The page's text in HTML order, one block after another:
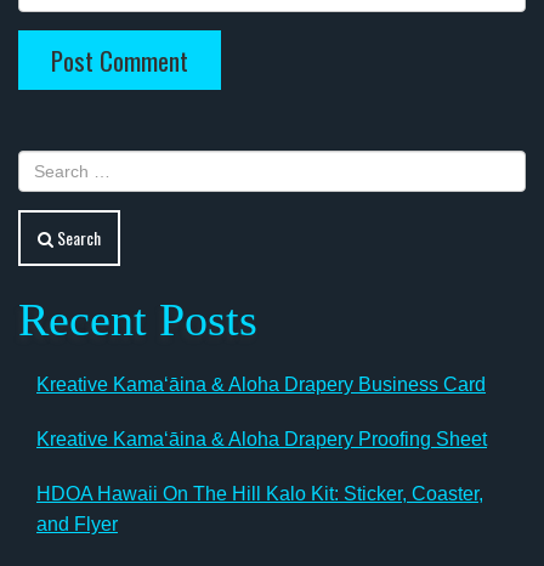
Search
Recent Posts
Kreative Kamaʻāina & Aloha Drapery Business Card
Kreative Kamaʻāina & Aloha Drapery Proofing Sheet
HDOA Hawaii On The Hill Kalo Kit: Sticker, Coaster,
and Flyer